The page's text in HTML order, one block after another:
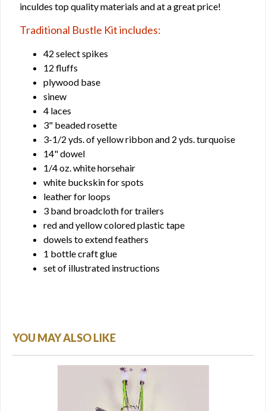
inculdes top quality materials and at a great price!
Traditional Bustle Kit includes:
42 select spikes
12 fluffs
plywood base
sinew
4 laces
3" beaded rosette
3-1/2 yds. of yellow ribbon and 2 yds. turquoise
14" dowel
1/4 oz. white horsehair
white buckskin for spots
leather for loops
3 band broadcloth for trailers
red and yellow colored plastic tape
dowels to extend feathers
1 bottle craft glue
set of illustrated instructions
YOU MAY ALSO LIKE